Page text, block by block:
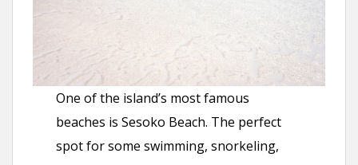
One of the island’s most famous
beaches is Sesoko Beach. The perfect
spot for some swimming, snorkeling,